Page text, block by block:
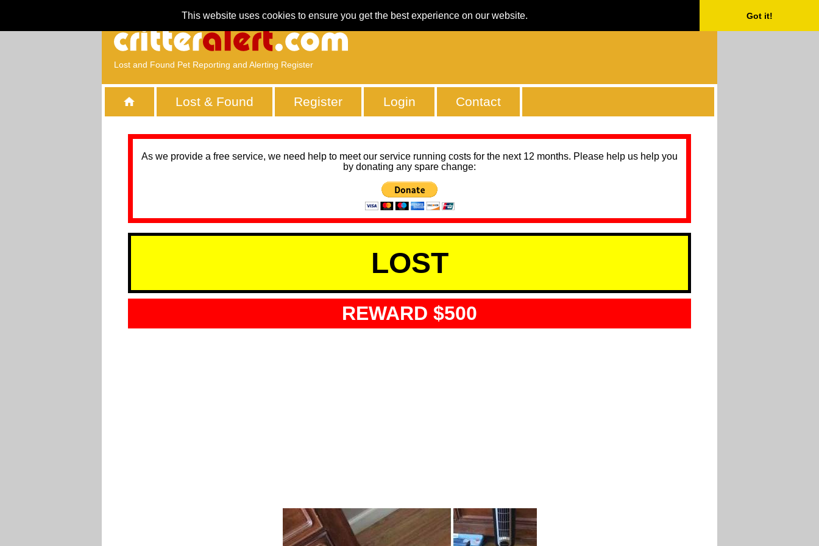
This website uses cookies to ensure you get the best experience on our website. Got it!
Lost and Found Pet Reporting and Alerting Register
Lost & Found Register Login Contact
As we provide a free service, we need help to meet our service running costs for the next 12 months. Please help us help you
by donating any spare change:
LOST
REWARD $500